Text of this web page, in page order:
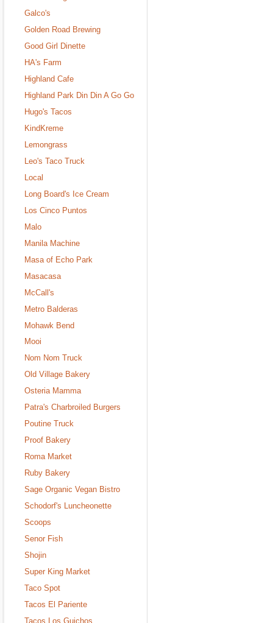
Galco's
Golden Road Brewing
Good Girl Dinette
HA's Farm
Highland Cafe
Highland Park Din Din A Go Go
Hugo's Tacos
KindKreme
Lemongrass
Leo's Taco Truck
Local
Long Board's Ice Cream
Los Cinco Puntos
Malo
Manila Machine
Masa of Echo Park
Masacasa
McCall's
Metro Balderas
Mohawk Bend
Mooi
Nom Nom Truck
Old Village Bakery
Osteria Mamma
Patra's Charbroiled Burgers
Poutine Truck
Proof Bakery
Roma Market
Ruby Bakery
Sage Organic Vegan Bistro
Schodorf's Luncheonette
Scoops
Senor Fish
Shojin
Super King Market
Taco Spot
Tacos El Pariente
Tacos Los Guichos